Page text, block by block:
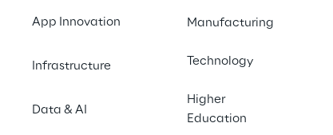
App Innovation
Infrastructure
Data & AI
Manufacturing
Technology
Higher
Education